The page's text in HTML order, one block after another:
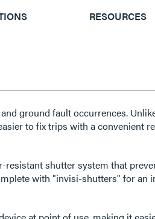
RESOURCES
ground fault occurrences.
to fix trips with a convenient
resistant shutter system that
with "invisi-shutters" for an